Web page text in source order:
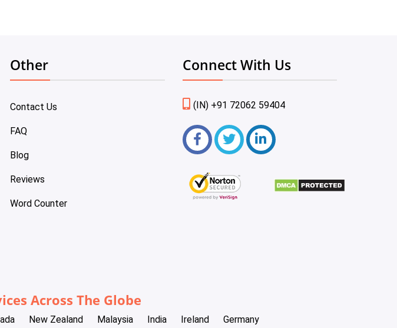
Other
Contact Us
FAQ
Blog
Reviews
Word Counter
Connect With Us
(IN) +91 72062 59404
Across The Globe
New Zealand Malaysia India Ireland Germany